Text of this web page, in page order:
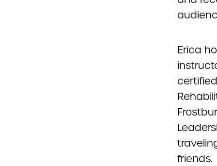
Erica
friends.